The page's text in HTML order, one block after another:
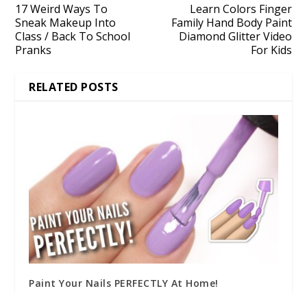
17 Weird Ways To
Sneak Makeup Into
Class / Back To School
Pranks
Learn Colors Finger
Family Hand Body Paint
Diamond Glitter Video
For Kids
RELATED POSTS
Paint Your Nails PERFECTLY At Home!